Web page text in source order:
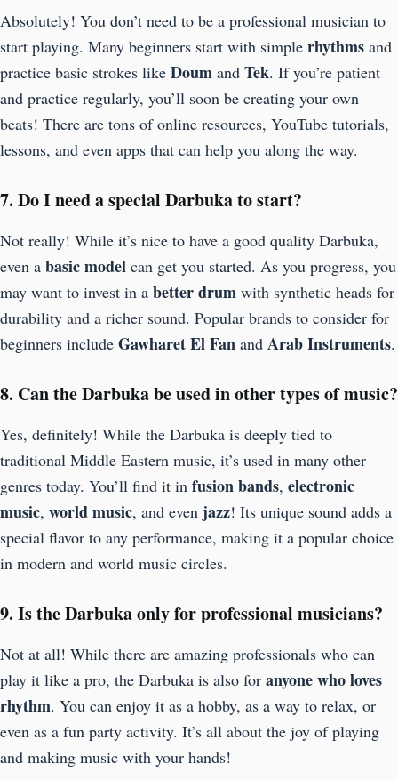
Absolutely! You don’t need to be a professional musician to
start playing. Many beginners start with simple rhythms and
practice basic strokes like Doum and Tek. If you’re patient
and practice regularly, you’ll soon be creating your own
beats! There are tons of online resources, YouTube tutorials,
lessons, and even apps that can help you along the way.
7. Do I need a special Darbuka to start?
Not really! While it’s nice to have a good quality Darbuka,
even a basic model can get you started. As you progress, you
may want to invest in a better drum with synthetic heads for
durability and a richer sound. Popular brands to consider for
beginners include Gawharet El Fan and Arab Instruments.
8. Can the Darbuka be used in other types of music?
Yes, definitely! While the Darbuka is deeply tied to
traditional Middle Eastern music, it’s used in many other
genres today. You’ll find it in fusion bands, electronic
music, world music, and even jazz! Its unique sound adds a
special flavor to any performance, making it a popular choice
in modern and world music circles.
9. Is the Darbuka only for professional musicians?
Not at all! While there are amazing professionals who can
play it like a pro, the Darbuka is also for anyone who loves
rhythm. You can enjoy it as a hobby, as a way to relax, or
even as a fun party activity. It’s all about the joy of playing
and making music with your hands!